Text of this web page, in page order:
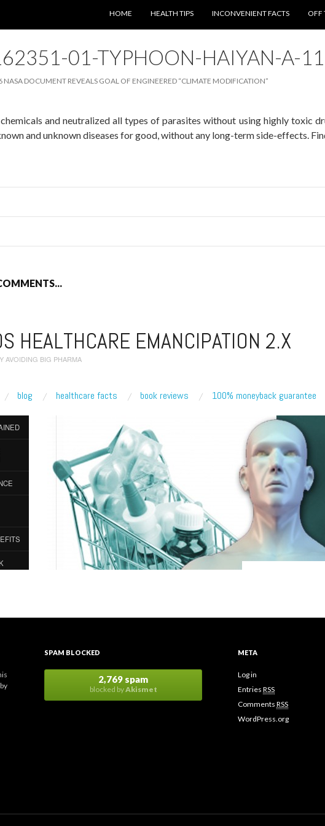
HOME HEALTH TIPS INCONVENIENT FACTS OFF
01-TYPHOON-HAIYAN-A-
NASA DOCUMENT REVEALS GOAL OF ENGINEERED “CLIMATE MODIFICATION”
and neutralized all types of parasites without using highly toxic
and unknown diseases for good, without any long-term side-effects.
SPAM BLOCKED
2,769 spam
blocked byAkismet
META
Log in
Entries RSS
Comments RSS
WordPress.org